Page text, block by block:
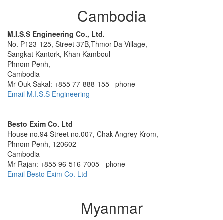
Cambodia
M.I.S.S Engineering Co., Ltd.
No. P123-125, Street 37B,Thmor Da Village,
Sangkat Kantork, Khan Kamboul,
Phnom Penh,
Cambodia
Mr Ouk Sakal: +855 77-888-155 - phone
Email M.I.S.S Engineering
Besto Exim Co. Ltd
House no.94 Street no.007, Chak Angrey Krom,
Phnom Penh, 120602
Cambodia
Mr Rajan: +855 96-516-7005 - phone
Email Besto Exim Co. Ltd
Myanmar